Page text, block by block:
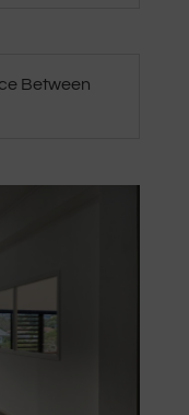
Between